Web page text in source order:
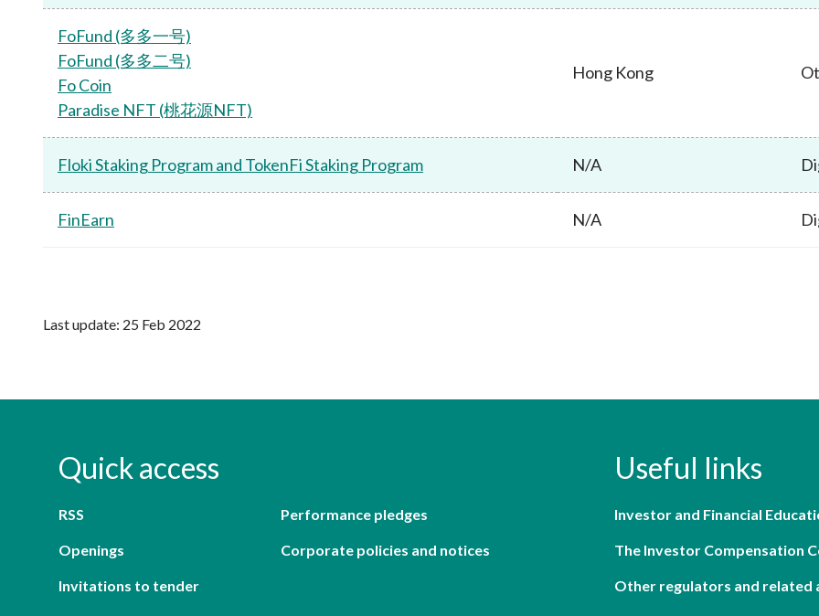
FoFund (多多一号)
FoFund (多多二号)
Fo Coin
Paradise NFT (桃花源NFT)
Hong Kong
Floki Staking Program and TokenFi Staking Program N/A
FinEarn N/A
Last update: 25 Feb 2022
Quick access
RSS Performance pledges
Openings Corporate policies and notices
Invitations to tender
Useful links
Investor and Financial
The Investor Compensation
Other regulators and related